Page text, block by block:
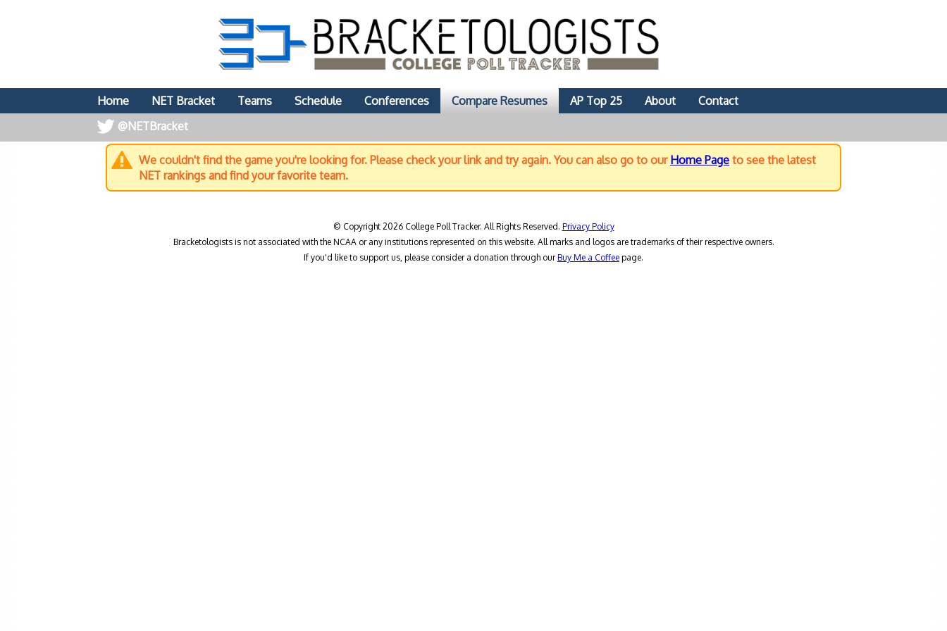
Home NET Bracket Teams Schedule Conferences Compare Resumes AP Top 25 About
Contact
@NETBracket
We couldn't find the game you're looking for. Please check your link and try again. You can also go to our Home Page to see the latest
NET rankings and find your favorite team.
© Copyright 2026 College Poll Tracker. All Rights Reserved. Privacy Policy
Bracketologists is not associated with the NCAA or any institutions represented on this website. All marks and logos are trademarks of their respective owners.
If you'd like to support us, please consider a donation through ourBuy Me a Coffee page.